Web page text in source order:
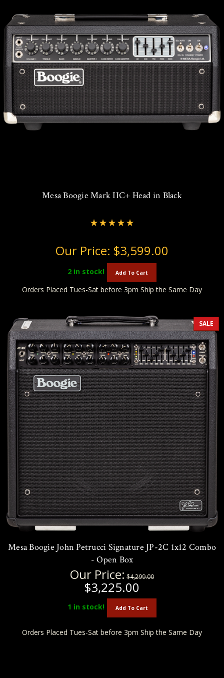
Mesa Boogie Mark IIC+ Head in Black
Our Price: $3,599.00
2 in stock! Add To Cart
Orders Placed Tues-Sat before 3pm Ship the Same Day
SALE
Mesa Boogie John Petrucci Signature JP-2C 1x12 Combo
- Open Box
Our Price: $4,299.00
$3,225.00
1 in stock! Add To Cart
Orders Placed Tues-Sat before 3pm Ship the Same Day